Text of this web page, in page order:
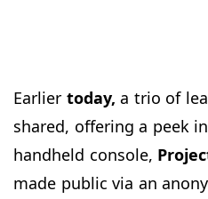
Earlier today, a trio of
shared, offering a peek
handheld console,
made public via an